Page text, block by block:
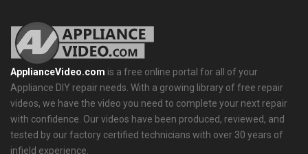
ApplianceVideo.com is a free online portal for all of your
Appliance DIY repair needs. With a growing library of free repair
videos, we have the video you need to complete your next repair
with confidence. Our videos have been produced, reviewed, and
tested by our factory certified technicians with over 30 years of
infield experience.